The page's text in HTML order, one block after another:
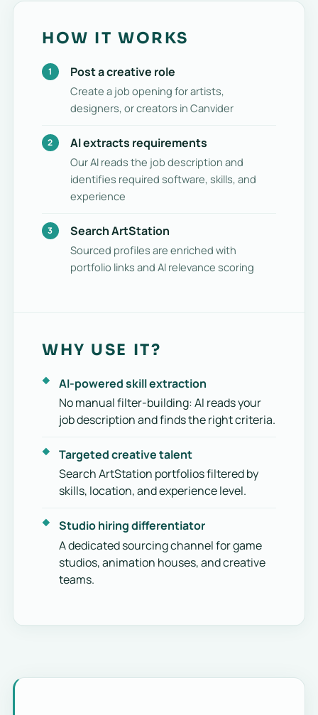
HOW IT WORKS
Post a creative role
Create a job opening for artists,
designers, or creators in Canvider
AI extracts requirements
Our AI reads the job description and
identifies required software, skills, and
experience
Search ArtStation
Sourced profiles are enriched with
portfolio links and AI relevance scoring
WHY USE IT?
AI-powered skill extraction
No manual filter-building: AI reads your
job description and finds the right criteria.
Targeted creative talent
Search ArtStation portfolios filtered by
skills, location, and experience level.
Studio hiring differentiator
A dedicated sourcing channel for game
studios, animation houses, and creative
teams.